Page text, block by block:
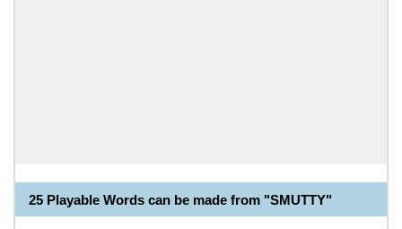
25 Playable Words can be made from "SMUTTY"